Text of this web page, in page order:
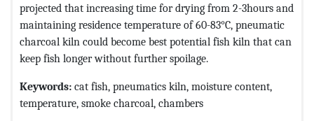
projected that increasing time for drying from 2-3hours and
maintaining residence temperature of 60-83°C, pneumatic
charcoal kiln could become best potential fish kiln that can
keep fish longer without further spoilage.
Keywords: cat fish, pneumatics kiln, moisture content,
temperature, smoke charcoal, chambers